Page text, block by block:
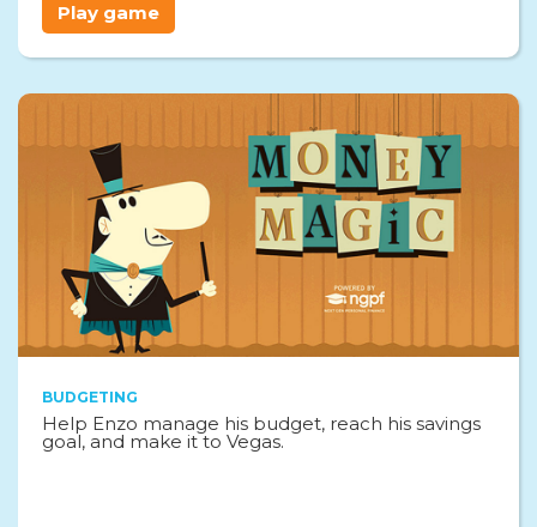
Play game
BUDGETING
Help Enzo manage his budget, reach his savings
goal, and make it to Vegas.